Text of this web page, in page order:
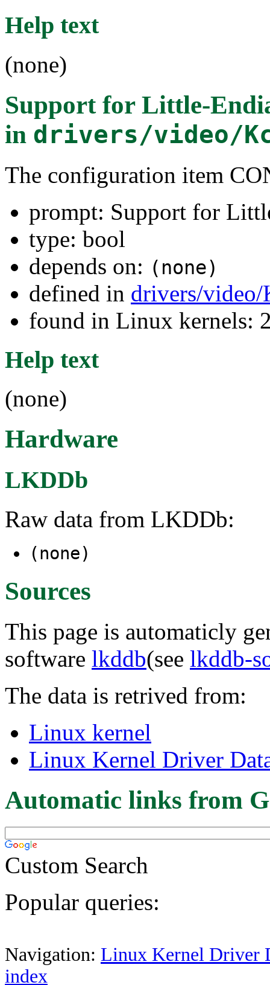
Help text
(none)
Support for Little-
in drivers/video/
The configuration item
prompt: Support for
type: bool
depends on: (none)
defined in drivers/
found in Linux kernels:
Help text
(none)
Hardware
LKDDb
Raw data from LKDDb:
(none)
Sources
This page is automaticly
software lkddb(see lkddb-
The data is retrived from:
Linux kernel
Linux Kernel Driver
Automatic links from
Custom Search
Popular queries:
Navigation: Linux Kernel Driver
index